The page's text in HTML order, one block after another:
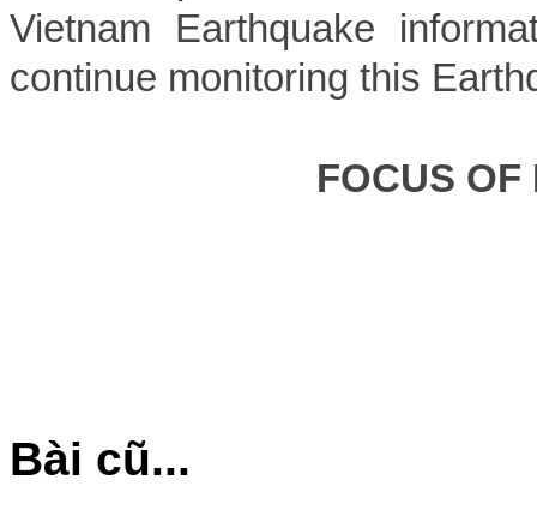
Vietnam Earthquake
continue monitoring this
FOCUS
Bài cũ...